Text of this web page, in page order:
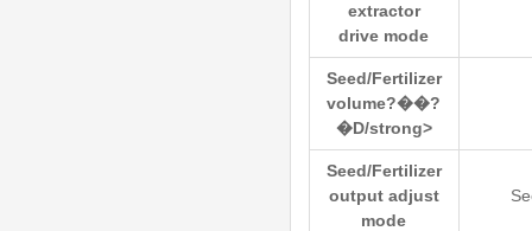
extractor
drive mode
Seed/Fertilizer
volume?��?
�D/strong>
Seed/Fertilizer
output adjust
mode